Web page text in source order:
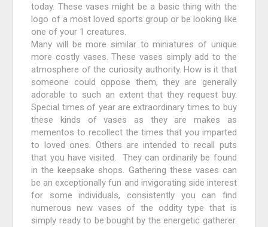
today. These vases might be a basic thing with the
logo of a most loved sports group or be looking like
one of your 1 creatures.
Many will be more similar to miniatures of unique
more costly vases. These vases simply add to the
atmosphere of the curiosity authority. How is it that
someone could oppose them, they are generally
adorable to such an extent that they request buy.
Special times of year are extraordinary times to buy
these kinds of vases as they are makes as
mementos to recollect the times that you imparted
to loved ones. Others are intended to recall puts
that you have visited. They can ordinarily be found
in the keepsake shops. Gathering these vases can
be an exceptionally fun and invigorating side interest
for some individuals, consistently you can find
numerous new vases of the oddity type that is
simply ready to be bought by the energetic gatherer.